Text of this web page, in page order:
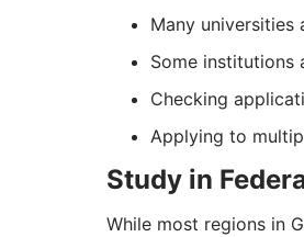
Many universities
Some institutions
Checking
Applying to
Study in
While most regions in